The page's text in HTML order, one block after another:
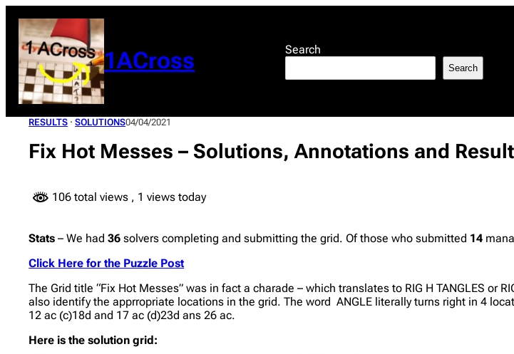
content
1ACross Search
Search
RESULTS · SOLUTIONS04/04/2021
Fix Hot Messes – Solutions, Annotations and
106 total views , 1 views today
Stats– We had36 solvers completing and submitting the grid. Of those who submitted 14
Click Here for the Puzzle Post
The Grid title “Fix Hot Messes” was in fact a charade – which translates to RIG H TANGLES or
also identify the apprropriate locations in the grid. The word ANGLE literally turns right in 4
12 ac (c)18d and 17 ac (d)23d ans 26 ac.
Here is the solution grid: